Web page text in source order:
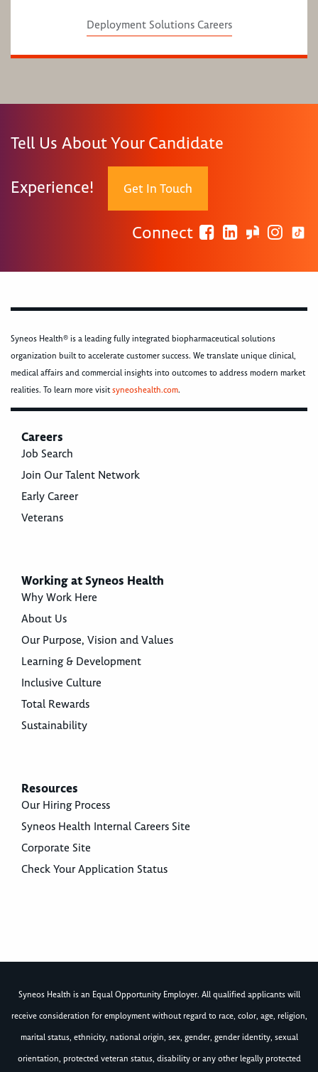
Deployment Solutions Careers
Tell Us About Your Candidate
Experience! Get In Touch
Connect
Syneos Health® is a leading fully integrated biopharmaceutical solutions
organization built to accelerate customer success. We translate unique clinical,
medical affairs and commercial insights into outcomes to address modern market
realities. To learn more visitsyneoshealth.com.
Careers
Job Search
Join Our Talent Network
Early Career
Veterans
Working at Syneos Health
Why Work Here
About Us
Our Purpose, Vision and Values
Learning & Development
Inclusive Culture
Total Rewards
Sustainability
Resources
Our Hiring Process
Syneos Health Internal Careers Site
Corporate Site
Check Your Application Status
Syneos Health is an Equal Opportunity Employer. All qualified applicants will
receive consideration for employment without regard to race, color, age, religion,
marital status, ethnicity, national origin, sex, gender, gender identity, sexual
orientation, protected veteran status, disability or any other legally protected